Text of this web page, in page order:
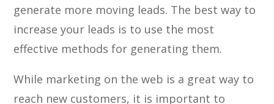
generate more moving leads. The best way to
increase your leads is to use the most
effective methods for generating them.
While marketing on the web is a great way to
reach new customers, it is important to